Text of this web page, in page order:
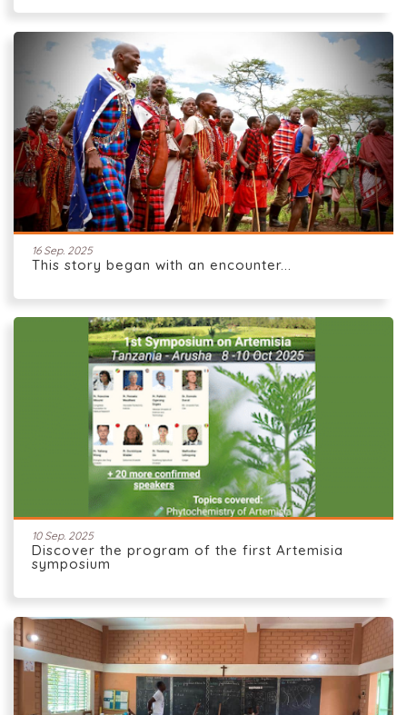
16 Sep. 2025
This story began with an encounter...
10 Sep. 2025
Discover the program of the first Artemisia
symposium